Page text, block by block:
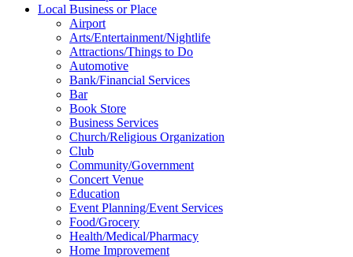
Local Business or Place
Airport
Arts/Entertainment/Nightlife
Attractions/Things to Do
Automotive
Bank/Financial Services
Bar
Book Store
Business Services
Church/Religious Organization
Club
Community/Government
Concert Venue
Education
Event Planning/Event Services
Food/Grocery
Health/Medical/Pharmacy
Home Improvement